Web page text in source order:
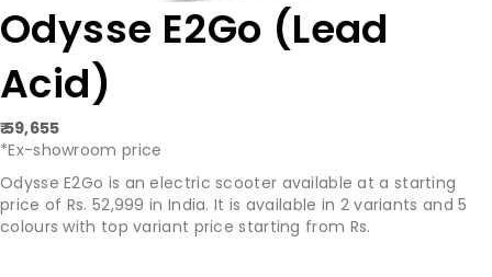
Odysse E2Go (Lead
Acid)
₹ 59,655
*Ex-showroom price
Odysse E2Go is an electric scooter available at a starting
price of Rs. 52,999 in India. It is available in 2 variants and 5
colours with top variant price starting from Rs.